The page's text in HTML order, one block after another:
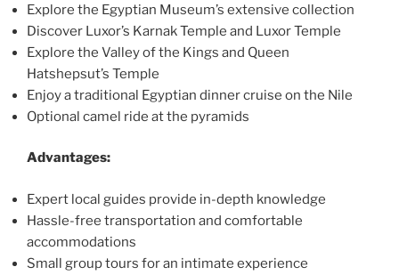
Explore the Egyptian Museum’s extensive collection
Discover Luxor’s Karnak Temple and Luxor Temple
Explore the Valley of the Kings and Queen
Hatshepsut’s Temple
Enjoy a traditional Egyptian dinner cruise on the Nile
Optional camel ride at the pyramids
Advantages:
Expert local guides provide in-depth knowledge
Hassle-free transportation and comfortable
accommodations
Small group tours for an intimate experience